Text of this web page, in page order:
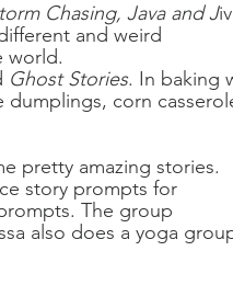
Chasing, Java and J
and weird
world.
Ghost Stories. In baking
dumplings, corn
pretty amazing stories.
story prompts for
The group
also does a yoga